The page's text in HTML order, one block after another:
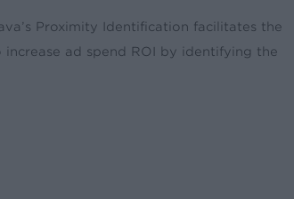
Proximity Identification facilitates the
ad spend ROI by identifying the